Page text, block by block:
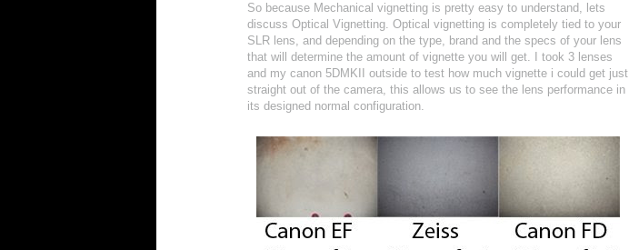
So because Mechanical vignetting is pretty easy to understand, lets
discuss Optical Vignetting. Optical vignetting is completely tied to your
SLR lens, and depending on the type, brand and the specs of your lens
that will determine the amount of vignette you will get. I took 3 lenses
and my canon 5DMKII outside to test how much vignette i could get just
straight out of the camera, this allows us to see the lens performance in
its designed normal configuration.